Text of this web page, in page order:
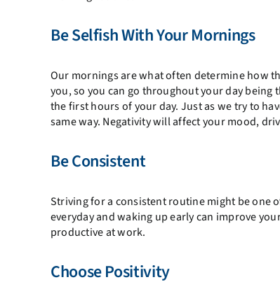
Be Selfish With Your Mornings
Our mornings are what often determine how
you, so you can go throughout your day
the first hours of your day. Just as we try to
same way. Negativity will affect your mood,
Be Consistent
Striving for a consistent routine might be one
everyday and waking up early can improve
productive at work.
Choose Positivity